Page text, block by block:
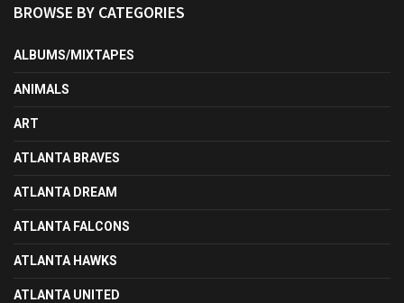
BROWSE BY CATEGORIES
ALBUMS/MIXTAPES
ANIMALS
ART
ATLANTA BRAVES
ATLANTA DREAM
ATLANTA FALCONS
ATLANTA HAWKS
ATLANTA UNITED